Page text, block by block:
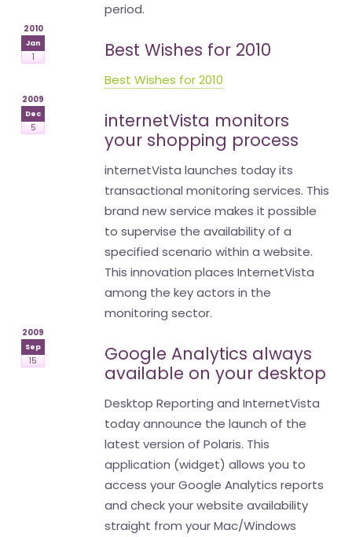
period.
2010
Jan
1 Best Wishes for 2010
Best Wishes for 2010
2009
Dec
5
internetVista monitors
your shopping process
internetVista launches today its
transactional monitoring services. This
brand new service makes it possible
to supervise the availability of a
specified scenario within a website.
This innovation places InternetVista
among the key actors in the
monitoring sector.
2009
Sep
15
Google Analytics always
available on your desktop
Desktop Reporting and InternetVista
today announce the launch of the
latest version of Polaris. This
application (widget) allows you to
access your Google Analytics reports
and check your website availability
straight from your Mac/Windows